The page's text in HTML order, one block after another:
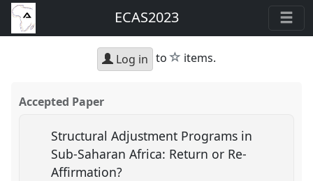
ECAS2023
Log in to star
items.
Accepted Paper
Structural Adjustment Programs in
Sub-Saharan Africa: Return or Re-
Affirmation?